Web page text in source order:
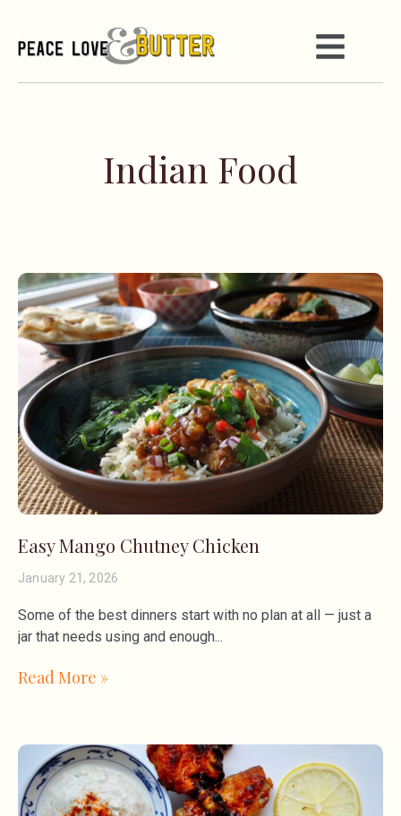
Indian Food
Easy Mango Chutney Chicken
January 21, 2026
Some of the best dinners start with no plan at all — just a
jar that needs using and enough
Read More »